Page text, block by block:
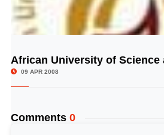
African University of Science
09 APR 2008
Comments 0